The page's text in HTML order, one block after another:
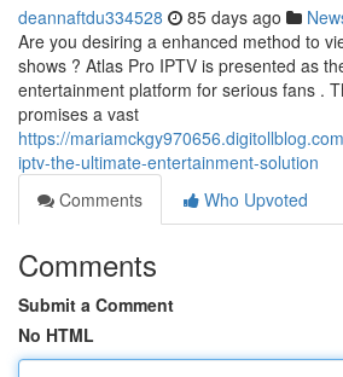
deannaftdu334528 85 days ago
Are you desiring a enhanced method to
shows ? Atlas Pro IPTV is presented as
entertainment platform for serious fans .
promises a vast
https://
iptv-the-ultimate-entertainment-solution
Comments
Who Upvoted
Comments
Submit a Comment
No HTML